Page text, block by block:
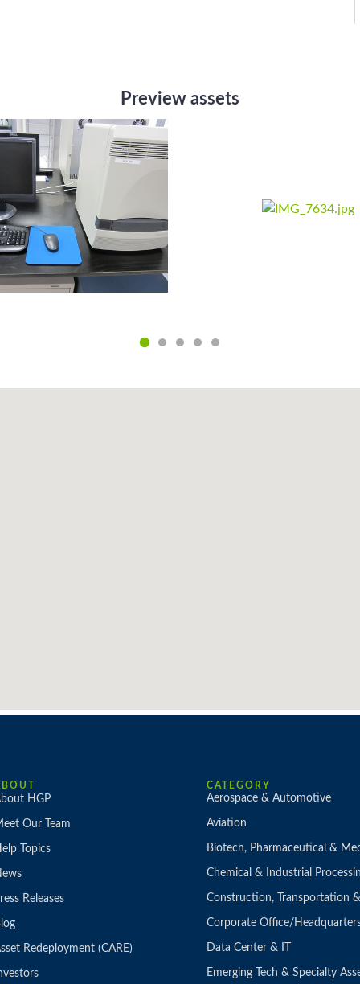
Preview assets
HGP
Our Team
Topics
Releases
Redeployment (CARE)
CATEGORY
Aerospace & Automotive
Aviation
Biotech, Pharmaceutical &
Chemical & Industrial
Construction, Transportation
Corporate Office/
Data Center & IT
Emerging Tech & Specialty